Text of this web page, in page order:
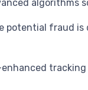
algorithms
potential